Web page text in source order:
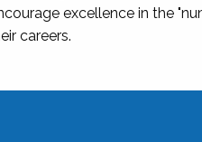
excellence in the
careers.